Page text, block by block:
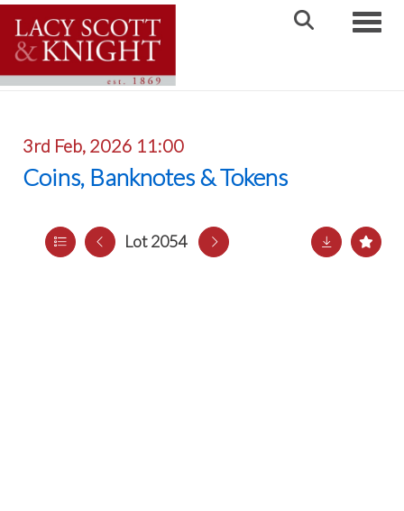
3rd Feb, 2026 11:00
Coins, Banknotes & Tokens
Lot 2054